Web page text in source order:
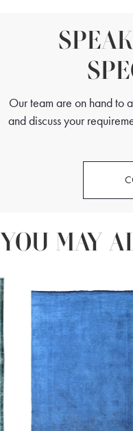
Our team are on hand to
and discuss your
YOU MAY